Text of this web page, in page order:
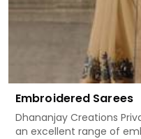
Embroidered Sarees
Dhananjay Creations
an excellent range of